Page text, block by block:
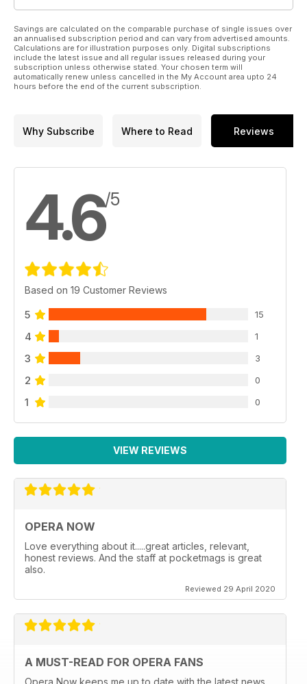
Savings are calculated on the comparable purchase of single issues over
an annualised subscription period and can vary from advertised amounts.
Calculations are for illustration purposes only. Digital subscriptions
include the latest issue and all regular issues released during your
subscription unless otherwise stated. Your chosen term will
automatically renew unless cancelled in the My Account area upto 24
hours before the end of the current subscription.
Why Subscribe Where to Read Reviews
4.6/5
Based on 19 Customer Reviews
5 15
4 1
3 3
2 0
1 0
VIEW REVIEWS
OPERA NOW
Love everything about it.....great articles, relevant,
honest reviews. And the staff at pocketmags is great
also.
Reviewed 29 April 2020
A MUST-READ FOR OPERA FANS
Opera Now keeps me up to date with the latest news